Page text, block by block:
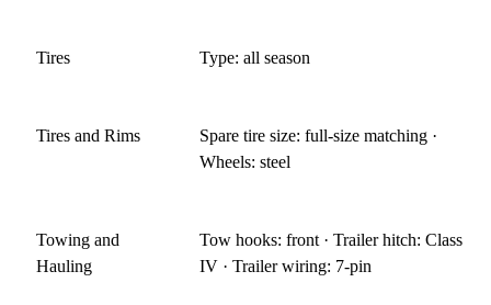
Tires Type: all season
Tires and Rims
Spare tire size: full-size matching ·
Wheels: steel
Towing and
Hauling
Tow hooks: front · Trailer hitch: Class
IV · Trailer wiring: 7-pin